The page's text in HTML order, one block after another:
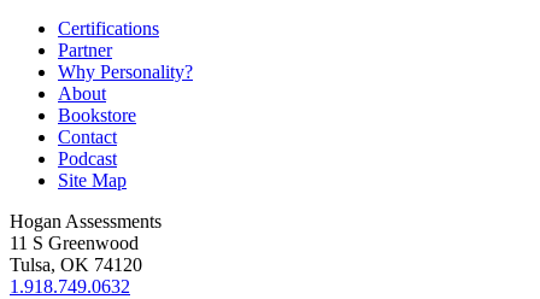
Certifications
Partner
Why Personality?
About
Bookstore
Contact
Podcast
Site Map
Hogan Assessments
11 S Greenwood
Tulsa, OK 74120
1.918.749.0632